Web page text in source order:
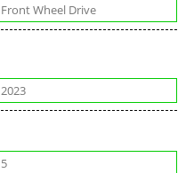
Front Wheel Drive
2023
5